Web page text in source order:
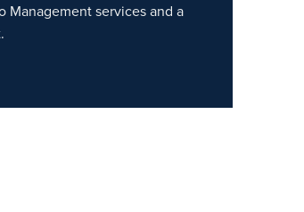
services and a